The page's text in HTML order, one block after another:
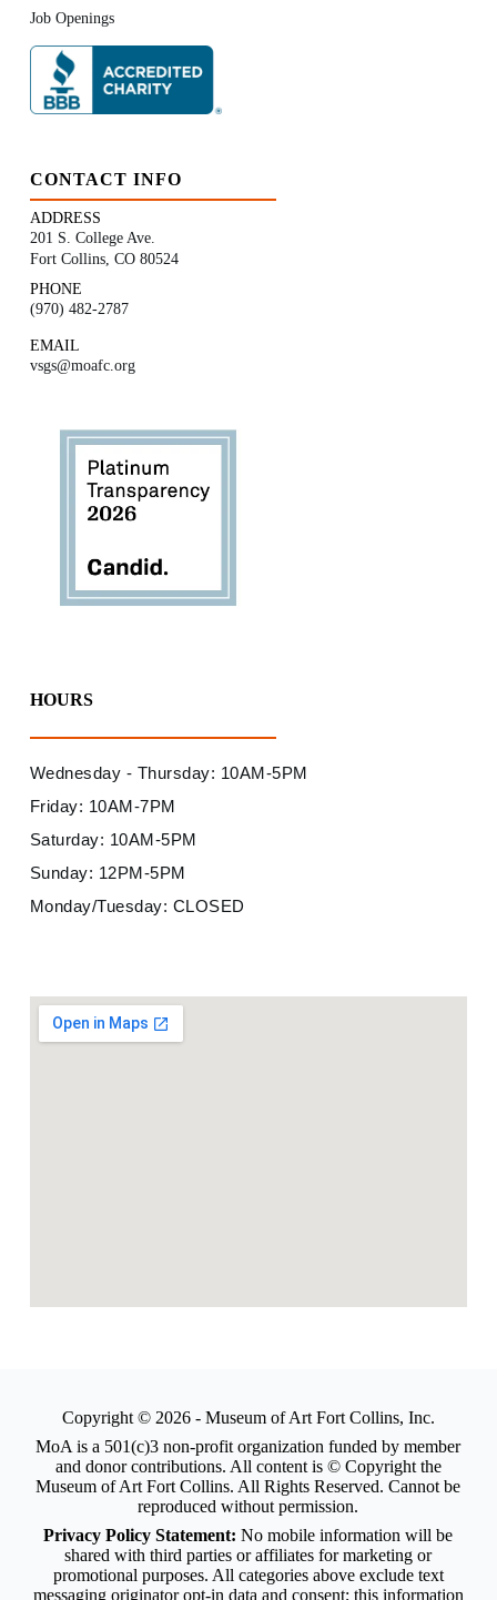
Job Openings
CONTACT INFO
ADDRESS
201 S. College Ave.
Fort Collins, CO 80524
PHONE
(970) 482-2787
EMAIL
vsgs@moafc.org
HOURS
Wednesday - Thursday: 10AM-5PM
Friday: 10AM-7PM
Saturday: 10AM-5PM
Sunday: 12PM-5PM
Monday/Tuesday: CLOSED
Copyright © 2026 - Museum of Art Fort Collins, Inc.
MoA is a 501(c)3 non-profit organization funded by member
and donor contributions. All content is © Copyright the
Museum of Art Fort Collins. All Rights Reserved. Cannot be
reproduced without permission.
Privacy Policy Statement:No mobile information will be
shared with third parties or affiliates for marketing or
promotional purposes. All categories above exclude text
messaging originator opt-in data and consent; this information